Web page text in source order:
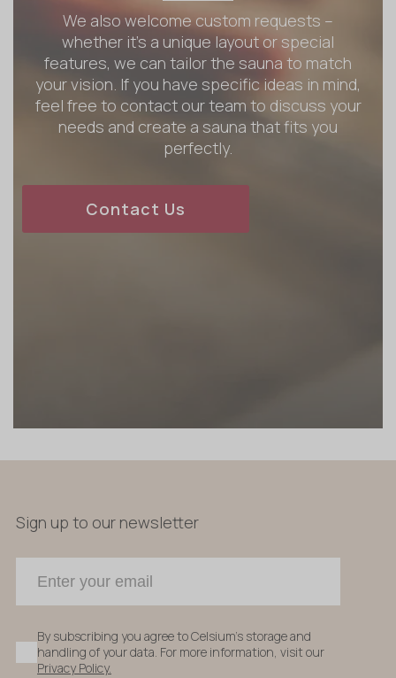
We also welcome custom requests –
whether it’s a unique layout or special
features, we can tailor the sauna to match
your vision. If you have specific ideas in mind,
feel free to contact our team to discuss your
needs and create a sauna that fits you
perfectly.
Contact Us
Sign up to our newsletter
By subscribing you agree to Celsium's storage and
handling of your data. For more information, visit our
Privacy Policy.